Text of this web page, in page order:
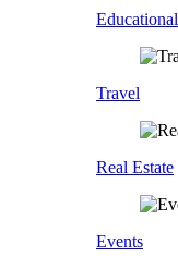
Educational
Travel
Real Estate
Events